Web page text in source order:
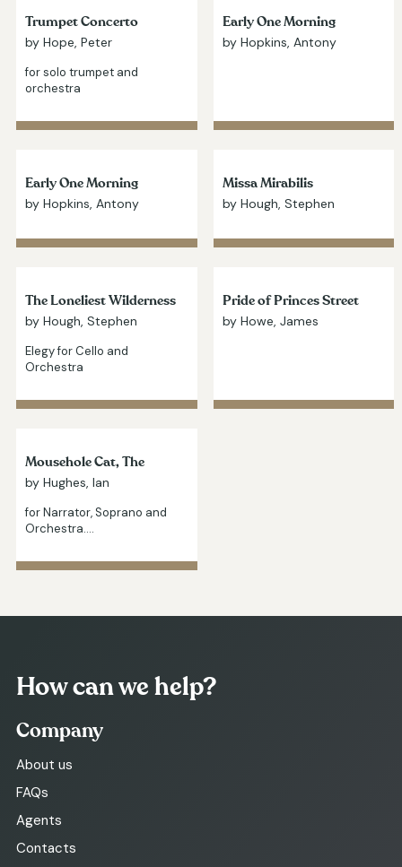
Trumpet Concerto
by Hope, Peter
for solo trumpet and
orchestra
Early One Morning
by Hopkins, Antony
Early One Morning
by Hopkins, Antony
Missa Mirabilis
by Hough, Stephen
The Loneliest Wilderness
by Hough, Stephen
Elegy for Cello and
Orchestra
Pride of Princes Street
by Howe, James
Mousehole Cat, The
by Hughes, Ian
for Narrator, Soprano and
Orchestra.…
How can we help?
Company
About us
FAQs
Agents
Contacts